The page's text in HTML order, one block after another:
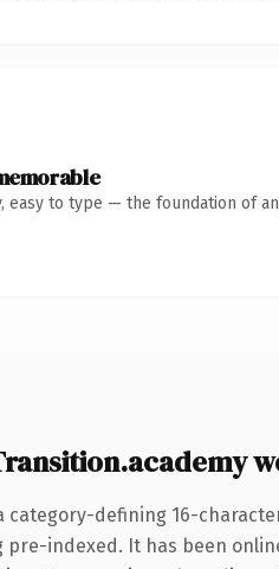
easy to type — the foundation of
category-defining 16-
pre-indexed. It has been